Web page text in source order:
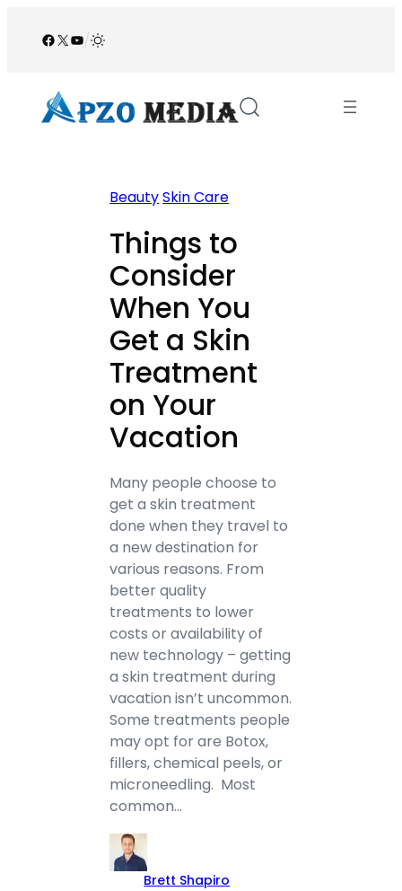
Facebook
X YouTube
/
BeautySkin Care
Things to
Consider
When You
Get a Skin
Treatment
on Your
Vacation
Many people choose to
get a skin treatment
done when they travel to
a new destination for
various reasons. From
better quality
treatments to lower
costs or availability of
new technology – getting
a skin treatment during
vacation isn’t uncommon.
Some treatments people
may opt for are Botox,
fillers, chemical peels, or
microneedling. Most
common…
Brett Shapiro